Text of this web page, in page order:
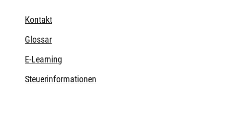
Kontakt
Glossar
E-Learning
Steuerinformationen